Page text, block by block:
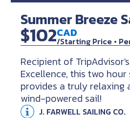
Summer Breeze
$102CAD
/Starting Price •
Recipient of
Excellence, this two
provides a truly relaxing
wind-powered sail!
J. FARWELL SAILING CO.